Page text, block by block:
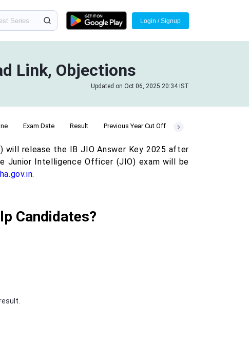
Login / Signup
Link, Objections
Updated on Oct 06, 2025 20:34 IST
Exam Date Result Previous Year Cut Off
will release the IB JIO Answer Key 2025 after
Junior Intelligence Officer (JIO) exam will be
.
Candidates?